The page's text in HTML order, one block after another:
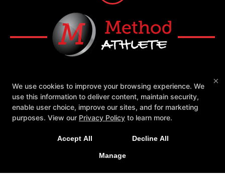
Success Stories Our Team
Blog
Schedule
Contact Us More +
Follow Us
Method Athlete
85260
×
We use cookies to improve your browsing experience. We
use this information to deliver content, maintain security,
enable user choice, improve our sites, and for marketing
purposes. View our Privacy Policy to learn more.
Accept All Decline All
Manage